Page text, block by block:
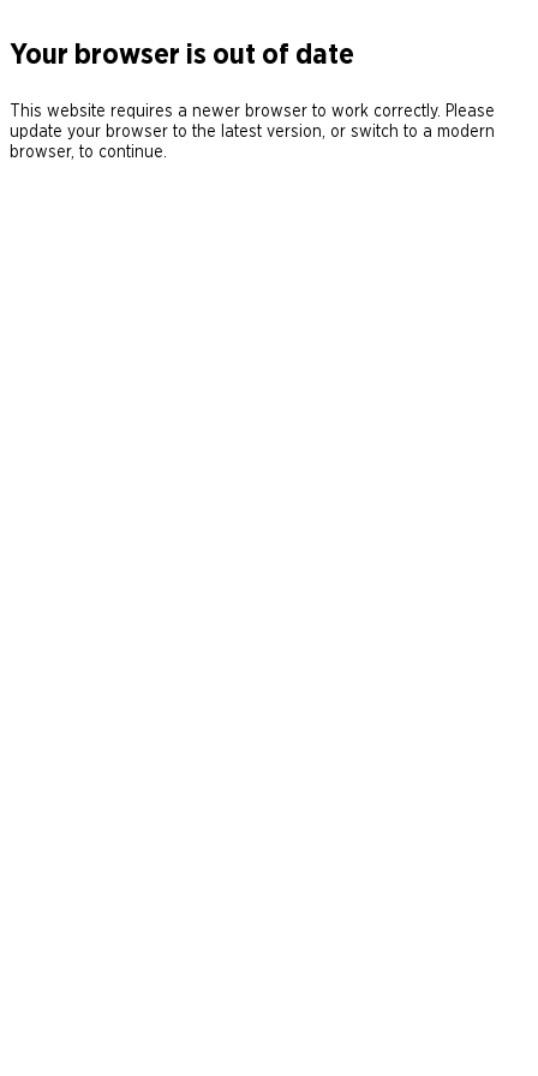
Your browser is out of date
This website requires a newer browser to work correctly. Please
update your browser to the latest version, or switch to a modern
browser, to continue.